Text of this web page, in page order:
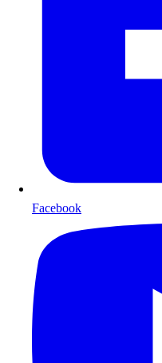
Facebook